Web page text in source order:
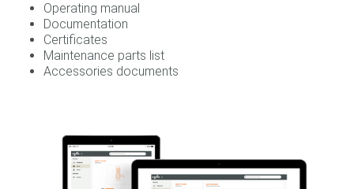
Operating manual
Documentation
Certificates
Maintenance parts list
Accessories documents